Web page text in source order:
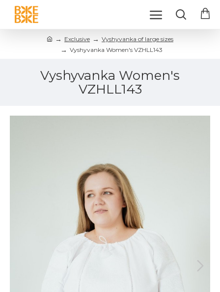
Exclusive
Vyshyvanka of large sizes
Vyshyvanka Women's VZHLL143
Vyshyvanka Women's
VZHLL143